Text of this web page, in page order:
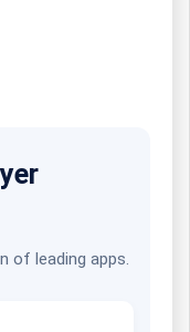
of leading apps.